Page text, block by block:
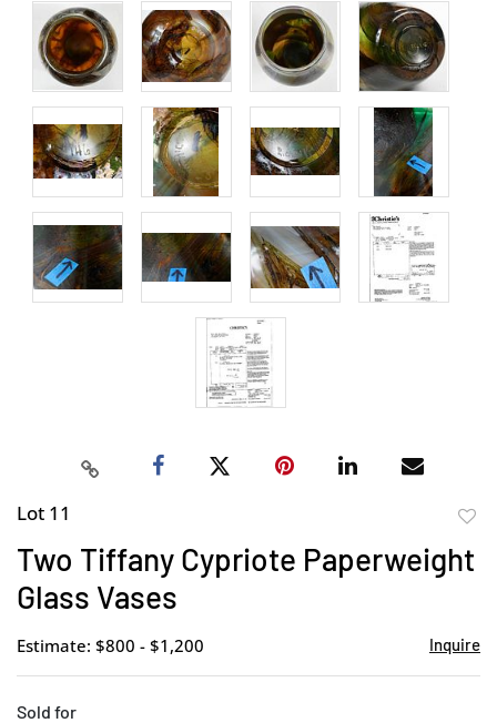
Lot 11
Two Tiffany Cypriote Paperweight
Glass Vases
Estimate: $800 - $1,200 Inquire
Sold for